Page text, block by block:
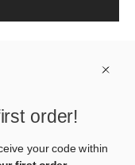
order!
your code within